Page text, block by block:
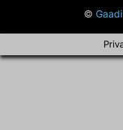
©